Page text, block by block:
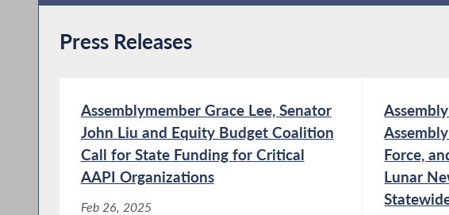
Press Releases
Assemblymember Grace Lee, Senator
John Liu and Equity Budget Coalition
Call for State Funding for Critical
AAPI Organizations
Feb 26, 2025
Force,
Lunar